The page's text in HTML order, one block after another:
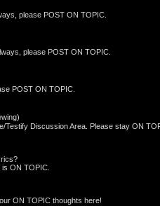
please POST ON TOPIC.
please POST ON TOPIC.
POST ON TOPIC.
Testify Discussion Area. Please stay ON
ON TOPIC.
ON TOPIC thoughts here!